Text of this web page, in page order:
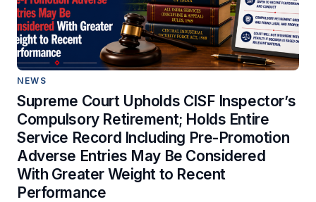
NEWS
Supreme Court Upholds CISF Inspector’s
Compulsory Retirement; Holds Entire
Service Record Including Pre-Promotion
Adverse Entries May Be Considered
With Greater Weight to Recent
Performance